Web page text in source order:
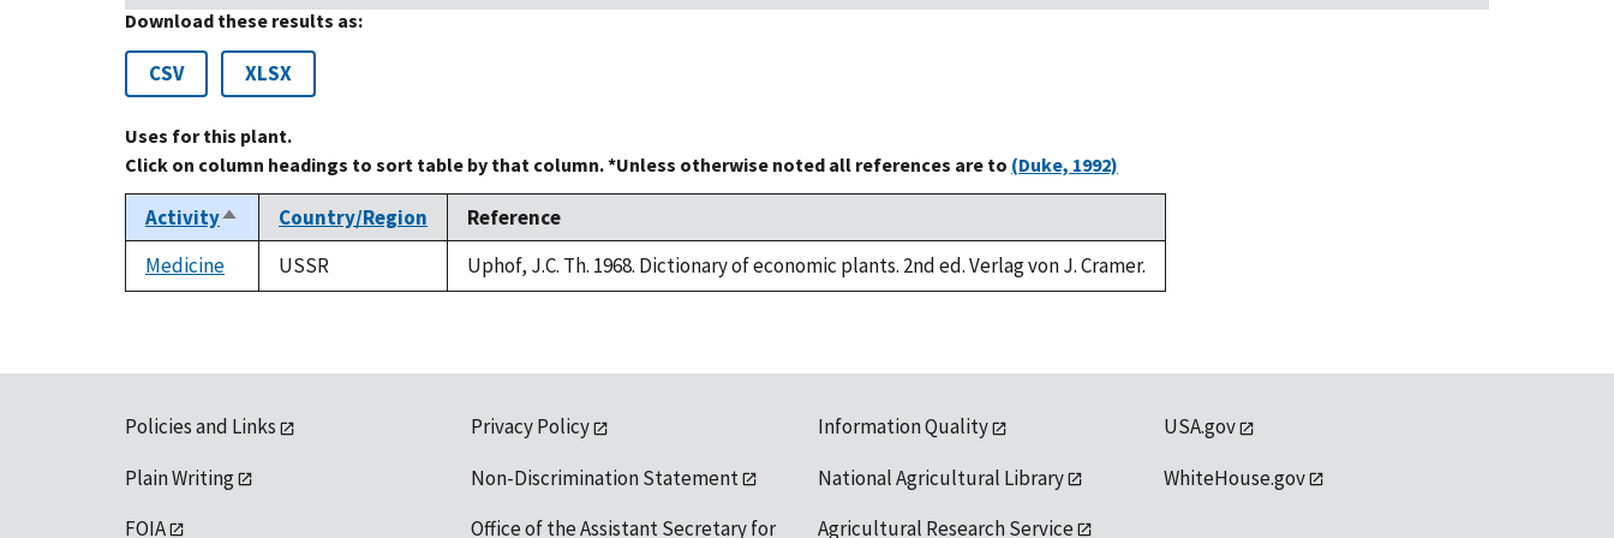
Download these results as:
CSV XLSX
Uses for this plant.
Click on column headings to sort table by that column. *Unless otherwise noted all references are to (Duke, 1992)
ActivitySort
descending
Country/Region
Reference
Medicine
USSR Uphof, J.C. Th. 1968. Dictionary of economic plants. 2nd ed. Verlag von J. Cramer.
Policies and Links
Plain Writing
FOIA
Privacy Policy
Non-Discrimination Statement
Office of the Assistant Secretary for
Information Quality
National Agricultural Library
Agricultural Research Service
USA.gov
WhiteHouse.gov